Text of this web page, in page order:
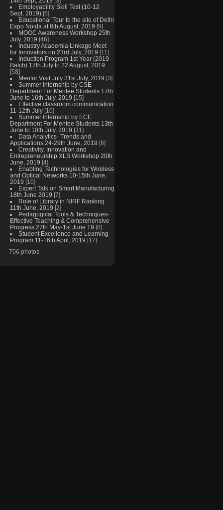
Employability Skill Test (10-12
Sept, 2019) [5]
Educational Tour to the site of Delhi
Expo Noida at 8th August, 2019 [9]
MOOC Awareness Workshop 25th
July, 2019 [46]
Industry Academia Linkage Meet
for Innovators on 23rd July, 2019 [11]
Induction Program 1st Year (2019
Batch) 17th July to 22 August, 2019
[58]
Mentor Visit July 31st July, 2019 [3]
Summer Internship by CSE
Department For Mentee Students 17th
June to 16th July, 2019 [15]
Effective classroom communication
11-12th July [10]
Summer Internship by ECE
Department For Mentee Students 13th
June to 10th July, 2019 [31]
Data Analytics- Trends and
Applications 24-29th June, 2019 [6]
Creativity, Innovation and
Entrepreneurship XLS Workshop 20th
June, 2019 [4]
Enabling Technologies for Wireless
and Optical Networks 10-15th June,
2019 [10]
Expert Talk on Smart Manufacturing
18th June 2019 [7]
Role of Library in NIRF Ranking
11th June, 2019 [2]
Pedagogical Tools & Techniques-
Effective Teaching & Comprehensive
Progress 27th May-1st June 19 [8]
Student Excellence and Learning
Program 11-16th April, 2019 [17]
706 photos